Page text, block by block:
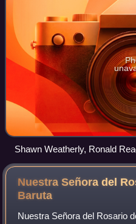
Shawn Weatherly, Ronald
Oval Office in 1981
Nuestra Señora del
Baruta
Nuestra Señora del Rosario